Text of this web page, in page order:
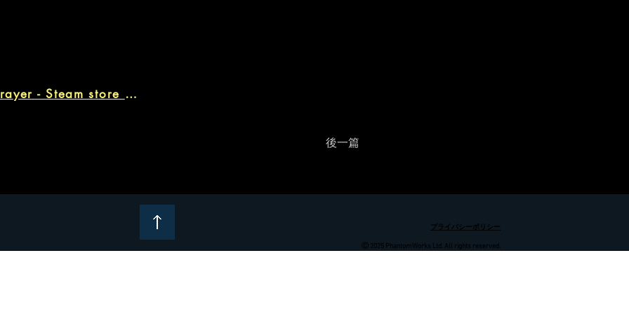
ARIE: Moonprayer - Steam store page
後一篇
プライバシーポリシー
Ⓒ 2025 PhantomWorks Ltd. All rights reserved.